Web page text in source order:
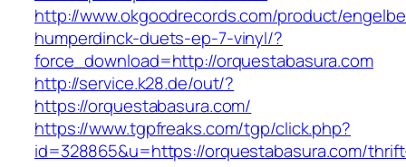
http://www.okgoodrecords.com/product/
humperdinck-duets-ep-7-vinyl/?
force_download=http://orquestabasura.com
http://service.k28.de/out/?
https://orquestabasura.com/
https://www.tgpfreaks.com/tgp/click.php?
id=328865&u=https://orquestabasura.com/